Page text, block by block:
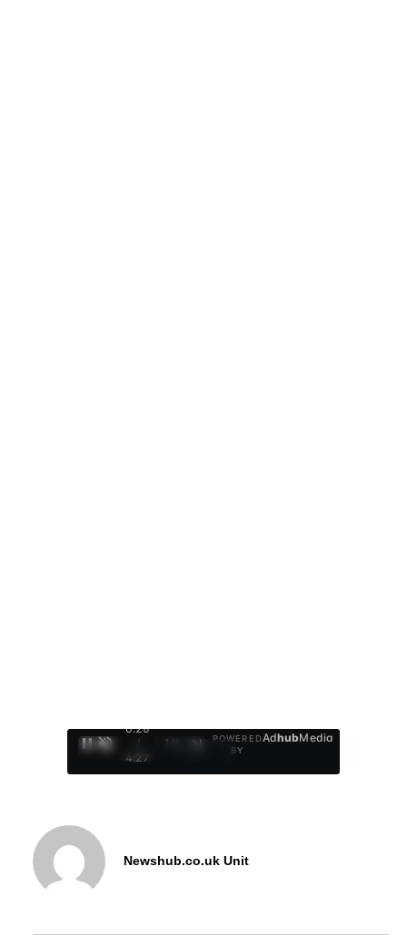
0:27
/
4:27
1
POWERED
BY
AdhubMedia
Newshub.co.uk Unit